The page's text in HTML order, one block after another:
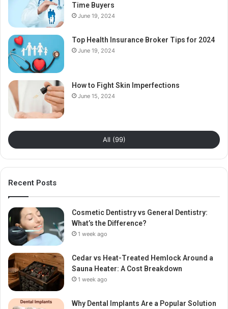
Time Buyers
June 19, 2024
Top Health Insurance Broker Tips for 2024
June 19, 2024
How to Fight Skin Imperfections
June 15, 2024
All (99)
Recent Posts
Cosmetic Dentistry vs General Dentistry:
What’s the Difference?
1 week ago
Cedar vs Heat-Treated Hemlock Around a
Sauna Heater: A Cost Breakdown
1 week ago
Why Dental Implants Are a Popular Solution